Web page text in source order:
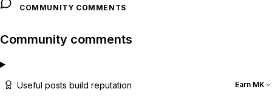
COMMUNITY COMMENTS
Community comments
Useful posts build reputation Earn MK